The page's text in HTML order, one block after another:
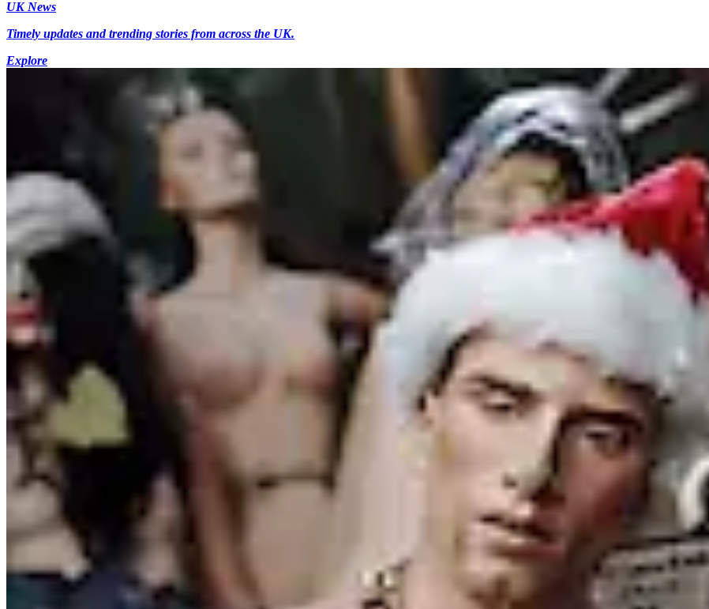
UK News
Timely updates and trending stories from across the UK.
Explore